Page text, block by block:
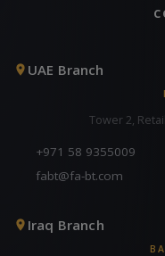
UAE Branch
Tower 2,
+971 58 9355009
fabt@fa-bt.com
Iraq Branch